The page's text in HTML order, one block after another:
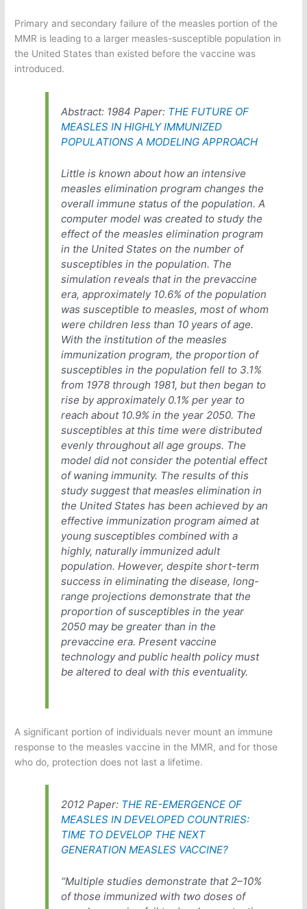
Primary and secondary failure of the measles portion of the
MMR is leading to a larger measles-susceptible population in
the United States than existed before the vaccine was
introduced.
Abstract: 1984 Paper: THE FUTURE OF
MEASLES IN HIGHLY IMMUNIZED
POPULATIONS A MODELING APPROACH
Little is known about how an intensive
measles elimination program changes the
overall immune status of the population. A
computer model was created to study the
effect of the measles elimination program
in the United States on the number of
susceptibles in the population. The
simulation reveals that in the prevaccine
era, approximately 10.6% of the population
was susceptible to measles, most of whom
were children less than 10 years of age.
With the institution of the measles
immunization program, the proportion of
susceptibles in the population fell to 3.1%
from 1978 through 1981, but then began to
rise by approximately 0.1% per year to
reach about 10.9% in the year 2050. The
susceptibles at this time were distributed
evenly throughout all age groups. The
model did not consider the potential effect
of waning immunity. The results of this
study suggest that measles elimination in
the United States has been achieved by an
effective immunization program aimed at
young susceptibles combined with a
highly, naturally immunized adult
population. However, despite short-term
success in eliminating the disease, long-
range projections demonstrate that the
proportion of susceptibles in the year
2050 may be greater than in the
prevaccine era. Present vaccine
technology and public health policy must
be altered to deal with this eventuality.
A significant portion of individuals never mount an immune
response to the measles vaccine in the MMR, and for those
who do, protection does not last a lifetime.
2012 Paper: THE RE-EMERGENCE OF
MEASLES IN DEVELOPED COUNTRIES:
TIME TO DEVELOP THE NEXT
GENERATION MEASLES VACCINE?
“Multiple studies demonstrate that 2–10%
of those immunized with two doses of